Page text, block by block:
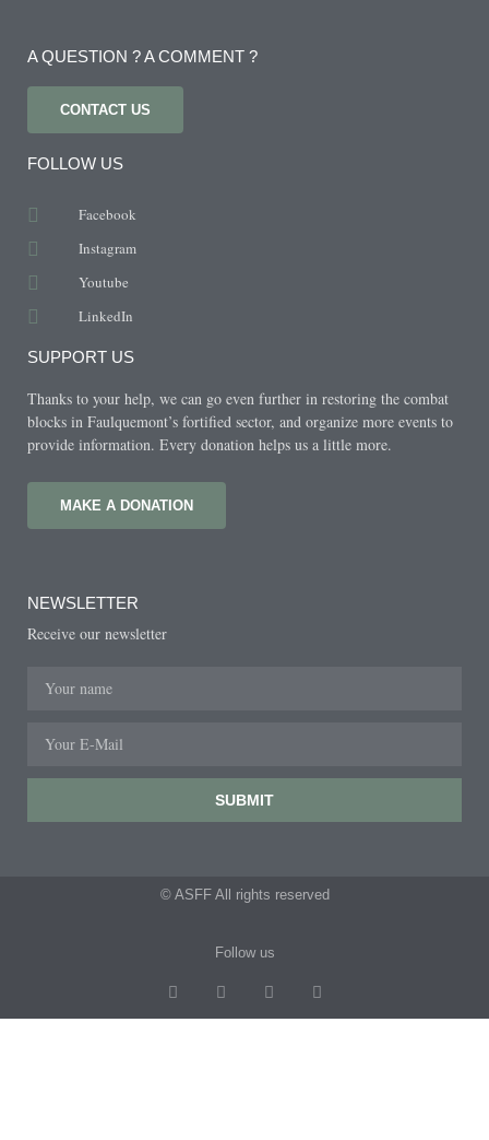
A QUESTION ? A COMMENT ?
CONTACT US
FOLLOW US
Facebook
Instagram
Youtube
LinkedIn
SUPPORT US
Thanks to your help, we can go even further in restoring the combat
blocks in Faulquemont’s fortified sector, and organize more events to
provide information. Every donation helps us a little more.
MAKE A DONATION
NEWSLETTER
Receive our newsletter
SUBMIT
© ASFF All rights reserved
Follow us